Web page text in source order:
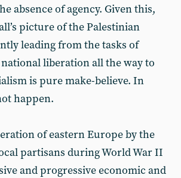
absence of agency. Given this,
picture of the Palestinian
leading from the tasks of
liberation all the way to
is pure make-believe. In
happen.
of eastern Europe by the
partisans during World War II
and progressive economic and